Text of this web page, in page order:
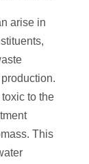
arise in
to the
This